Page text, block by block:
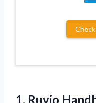
1. Ruvio